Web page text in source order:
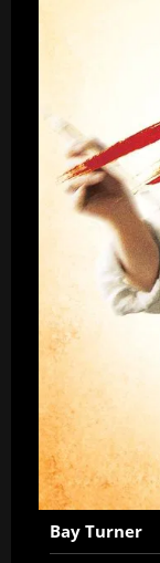
Bay Turner